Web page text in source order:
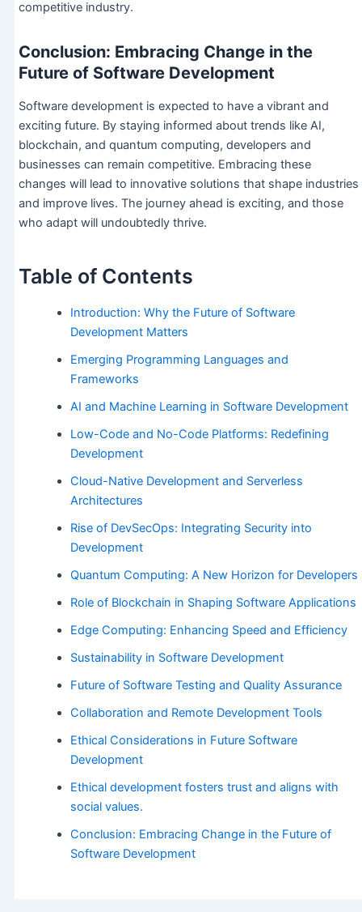
competitive industry.
Conclusion: Embracing Change in the
Future of Software Development
Software development is expected to have a vibrant and
exciting future. By staying informed about trends like AI,
blockchain, and quantum computing, developers and
businesses can remain competitive. Embracing these
changes will lead to innovative solutions that shape industries
and improve lives. The journey ahead is exciting, and those
who adapt will undoubtedly thrive.
Table of Contents
Introduction: Why the Future of Software
Development Matters
Emerging Programming Languages and
Frameworks
AI and Machine Learning in Software Development
Low-Code and No-Code Platforms: Redefining
Development
Cloud-Native Development and Serverless
Architectures
Rise of DevSecOps: Integrating Security into
Development
Quantum Computing: A New Horizon for Developers
Role of Blockchain in Shaping Software Applications
Edge Computing: Enhancing Speed and Efficiency
Sustainability in Software Development
Future of Software Testing and Quality Assurance
Collaboration and Remote Development Tools
Ethical Considerations in Future Software
Development
Ethical development fosters trust and aligns with
social values.
Conclusion: Embracing Change in the Future of
Software Development